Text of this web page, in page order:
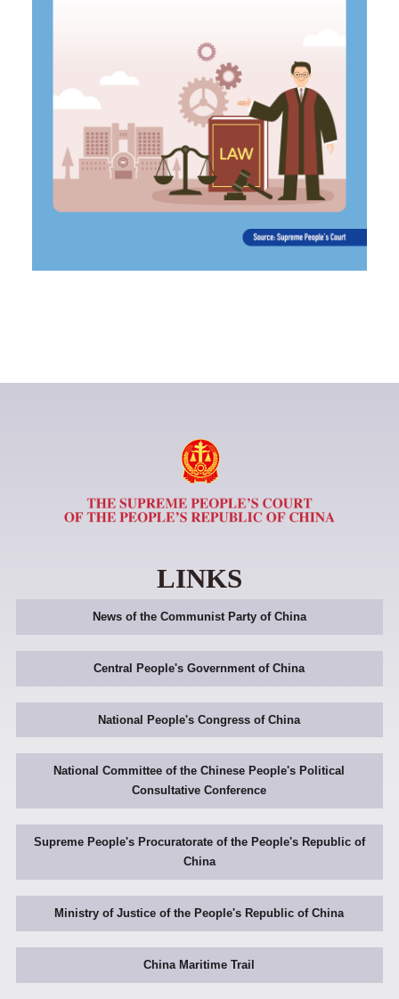
LINKS
News of the Communist Party of China
Central People's Government of China
National People's Congress of China
National Committee of the Chinese People's Political
Consultative Conference
Supreme People's Procuratorate of the People's Republic of
China
Ministry of Justice of the People's Republic of China
China Maritime Trail